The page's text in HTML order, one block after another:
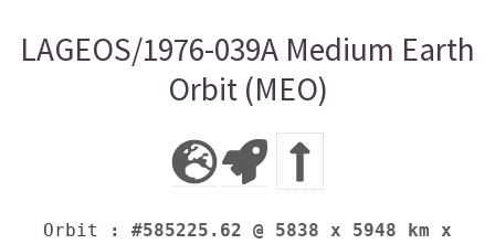
LAGEOS/1976-039A Medium Earth
Orbit (MEO)
Orbit
: #585225.62 @ 5838 x 5948 km x